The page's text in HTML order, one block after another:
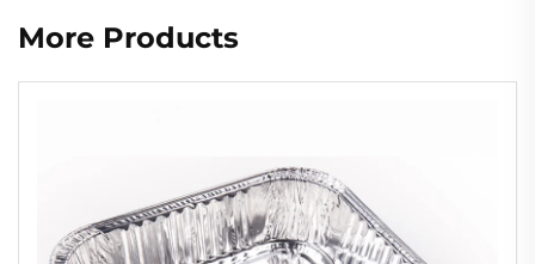
More Products